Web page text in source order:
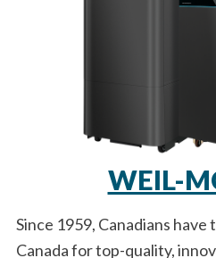
WEIL-
Since 1959, Canadians
Canada for top-quality,